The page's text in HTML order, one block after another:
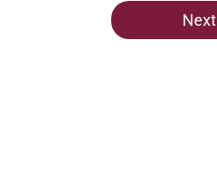
Next